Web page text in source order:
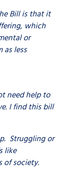
Bill is that it
which
or
as less
need help to
I find this bill
Struggling or
like
of society.